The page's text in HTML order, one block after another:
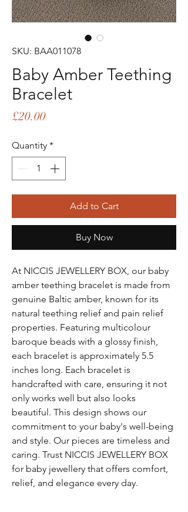
SKU: BAA011078
Baby Amber Teething
Bracelet
£20.00Price
Quantity *
Add to Cart
Buy Now
At NICCIS JEWELLERY BOX, our baby
amber teething bracelet is made from
genuine Baltic amber, known for its
natural teething relief and pain relief
properties. Featuring multicolour
baroque beads with a glossy finish,
each bracelet is approximately 5.5
inches long. Each bracelet is
handcrafted with care, ensuring it not
only works well but also looks
beautiful. This design shows our
commitment to your baby's well-being
and style. Our pieces are timeless and
caring. Trust NICCIS JEWELLERY BOX
for baby jewellery that offers comfort,
relief, and elegance every day.